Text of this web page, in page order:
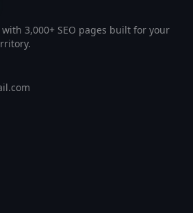
3,000+ SEO pages built for your